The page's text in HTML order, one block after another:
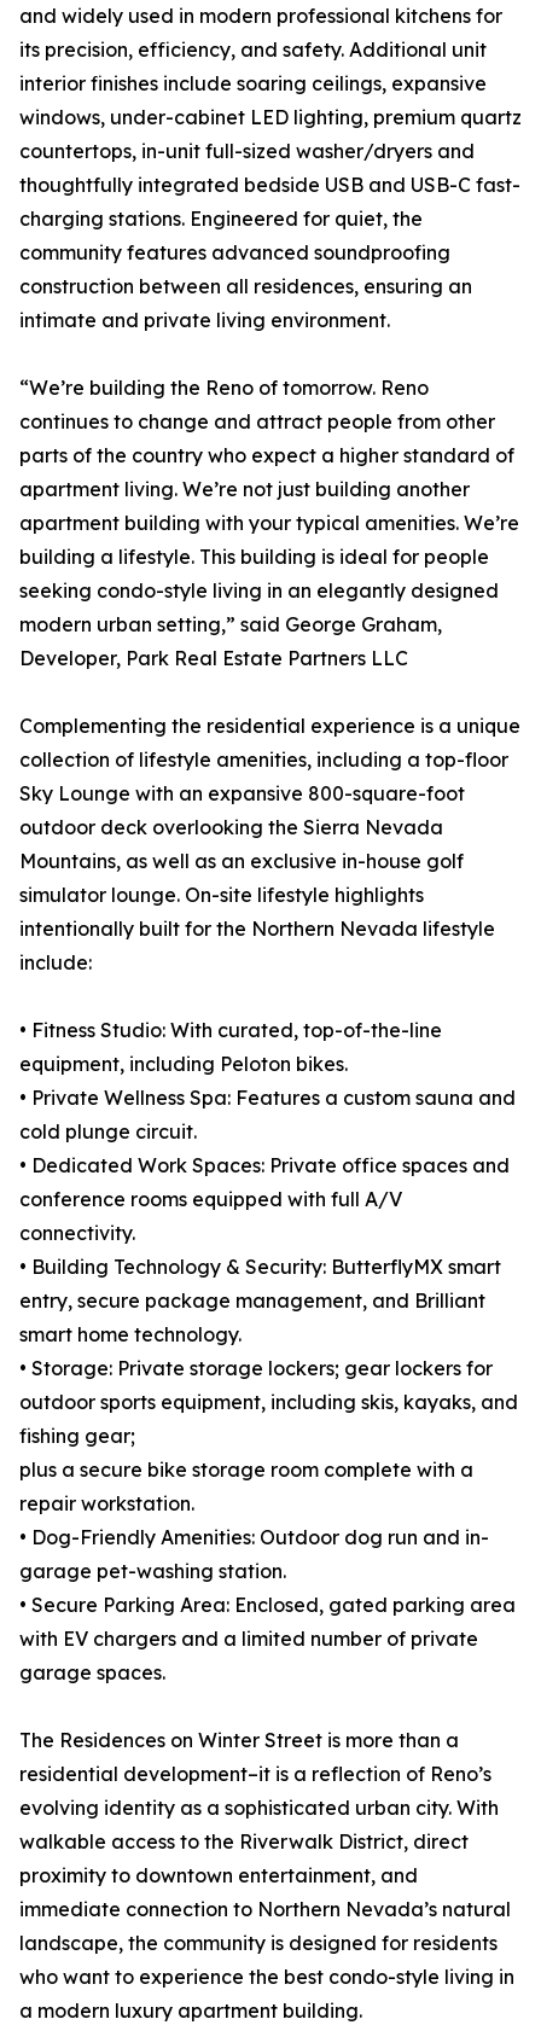
and widely used in modern professional kitchens for
its precision, efficiency, and safety. Additional unit
interior finishes include soaring ceilings, expansive
windows, under-cabinet LED lighting, premium quartz
countertops, in-unit full-sized washer/dryers and
thoughtfully integrated bedside USB and USB-C fast-
charging stations. Engineered for quiet, the
community features advanced soundproofing
construction between all residences, ensuring an
intimate and private living environment.
“We’re building the Reno of tomorrow. Reno
continues to change and attract people from other
parts of the country who expect a higher standard of
apartment living. We’re not just building another
apartment building with your typical amenities. We’re
building a lifestyle. This building is ideal for people
seeking condo-style living in an elegantly designed
modern urban setting,” said George Graham,
Developer, Park Real Estate Partners LLC
Complementing the residential experience is a unique
collection of lifestyle amenities, including a top-floor
Sky Lounge with an expansive 800-square-foot
outdoor deck overlooking the Sierra Nevada
Mountains, as well as an exclusive in-house golf
simulator lounge. On-site lifestyle highlights
intentionally built for the Northern Nevada lifestyle
include:
• Fitness Studio: With curated, top-of-the-line
equipment, including Peloton bikes.
• Private Wellness Spa: Features a custom sauna and
cold plunge circuit.
• Dedicated Work Spaces: Private office spaces and
conference rooms equipped with full A/V
connectivity.
• Building Technology & Security: ButterflyMX smart
entry, secure package management, and Brilliant
smart home technology.
• Storage: Private storage lockers; gear lockers for
outdoor sports equipment, including skis, kayaks, and
fishing gear;
plus a secure bike storage room complete with a
repair workstation.
• Dog-Friendly Amenities: Outdoor dog run and in-
garage pet-washing station.
• Secure Parking Area: Enclosed, gated parking area
with EV chargers and a limited number of private
garage spaces.
The Residences on Winter Street is more than a
residential development–it is a reflection of Reno’s
evolving identity as a sophisticated urban city. With
walkable access to the Riverwalk District, direct
proximity to downtown entertainment, and
immediate connection to Northern Nevada’s natural
landscape, the community is designed for residents
who want to experience the best condo-style living in
a modern luxury apartment building.